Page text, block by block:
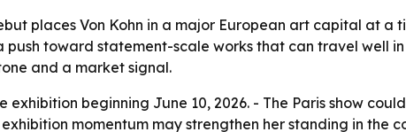
places Von Kohn in a major European art capital at a
push toward statement-scale works that can travel well
and a market signal.
exhibition beginning June 10, 2026. - The Paris show
momentum may strengthen her standing in the